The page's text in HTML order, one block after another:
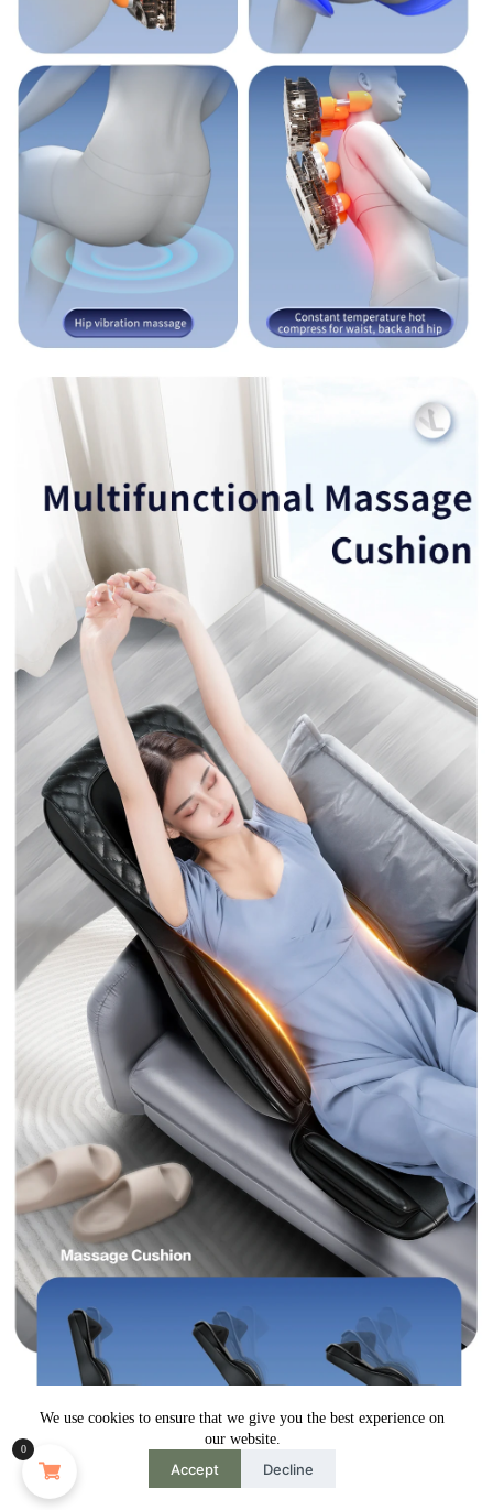
We use cookies to ensure that we give you the best experience on
our website.
Accept Decline
0